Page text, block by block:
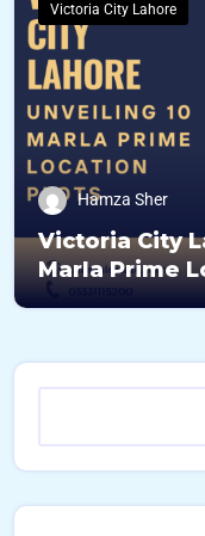
Victoria City Lahore
Hamza Sher
Victoria City
Marla Prime